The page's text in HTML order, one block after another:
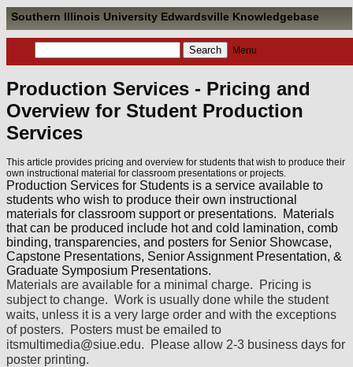
Southern Illinois University Edwardsville Knowledgebase
Menu
Production Services - Pricing and
Overview for Student Production
Services
This article provides pricing and overview for students that wish to produce their
own instructional material for classroom presentations or projects.
Production Services for Students is a service available to
students who wish to produce their own instructional
materials for classroom support or presentations. Materials
that can be produced include hot and cold lamination, comb
binding, transparencies, and posters for Senior Showcase,
Capstone Presentations, Senior Assignment Presentation, &
Graduate Symposium Presentations.
Materials are available for a minimal charge. Pricing is
subject to change. Work is usually done while the student
waits, unless it is a very large order and with the exceptions
of posters. Posters must be emailed to
itsmultimedia@siue.edu. Please allow 2-3 business days for
poster printing.